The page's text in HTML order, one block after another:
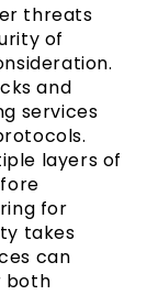
threats
of
and
services
layers of
for
takes
can
both